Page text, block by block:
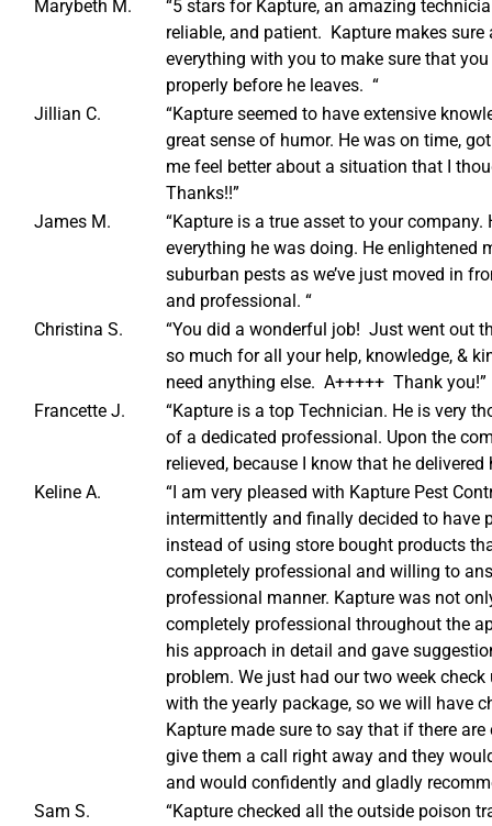
Marybeth M.
“5 stars for Kapture, an amazing
reliable, and patient. Kapture makes
everything with you to make sure that
properly before he leaves. “
Jillian C.
“Kapture seemed to have extensive
great sense of humor. He was on time,
me feel better about a situation that I
Thanks!!”
James M.
“Kapture is a true asset to your
everything he was doing. He enlightened
suburban pests as we’ve just moved in
and professional. “
Christina S.
“You did a wonderful job! Just went out
so much for all your help, knowledge, &
need anything else. A+++++ Thank you!”
Francette J.
“Kapture is a top Technician. He is very
of a dedicated professional. Upon the
relieved, because I know that he
Keline A.
“I am very pleased with Kapture Pest
intermittently and finally decided to have
instead of using store bought products
completely professional and willing to
professional manner. Kapture was not
completely professional throughout the
his approach in detail and gave
problem. We just had our two week
with the yearly package, so we will have
Kapture made sure to say that if there
give them a call right away and they
and would confidently and gladly
Sam S.
“Kapture checked all the outside poison